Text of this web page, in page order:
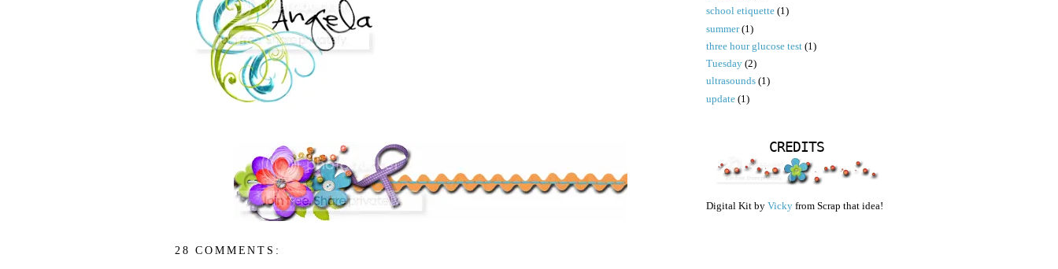
28 COMMENTS:
school etiquette (1)
summer (1)
three hour glucose test (1)
Tuesday (2)
ultrasounds (1)
update (1)
CREDITS
Digital Kit by Vicky from Scrap that idea!